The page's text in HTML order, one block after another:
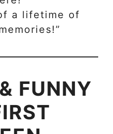
a lifetime of
FUNNY